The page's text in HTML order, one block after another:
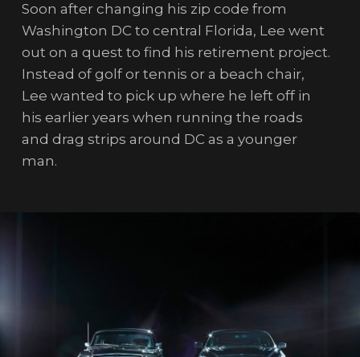
Soon after changing his zip code from
Washington DC to central Florida, Lee went
out on a quest to find his retirement project.
Instead of golf or tennis or a beach chair,
Lee wanted to pick up where he left off in
his earlier years when running the roads
and drag strips around DC as a younger
man.